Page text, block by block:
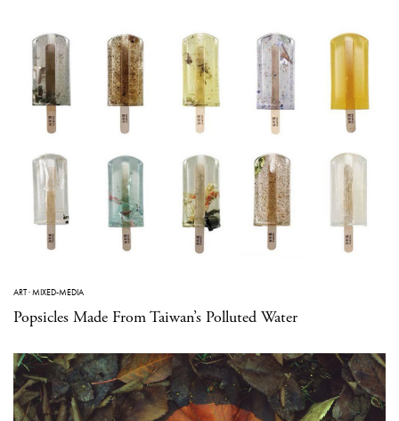
ART·MIXED-MEDIA
Popsicles Made From Taiwan’s Polluted Water